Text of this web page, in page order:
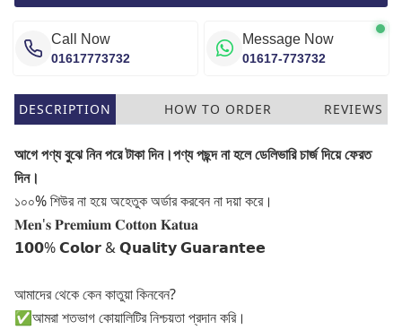
Call Now
01617773732
Message Now
01617-773732
DESCRIPTION HOW TO ORDER REVIEWS
আগে পণ্য বুঝে নিন পরে টাকা দিন।পণ্য পছন্দ না হলে ডেলিভারি চার্জ দিয়ে ফেরত
দিন।
১০০% শিউর না হয়ে অহেতুক অর্ডার করবেন না দয়া করে।
𝐌𝐞𝐧'𝐬 𝐏𝐫𝐞𝐦𝐢𝐮𝐦 𝐂𝐨𝐭𝐭𝐨𝐧 𝐊𝐚𝐭𝐮𝐚
𝟭𝟬𝟬% 𝗖𝗼𝗹𝗼𝗿 & 𝗤𝘂𝗮𝗹𝗶𝘁𝘆 𝗚𝘂𝗮𝗿𝗮𝗻𝘁𝗲𝗲
আমাদের থেকে কেন কাতুয়া কিনবেন?
✅আমরা শতভাগ কোয়ালিটির নিশ্চয়তা প্রদান করি।